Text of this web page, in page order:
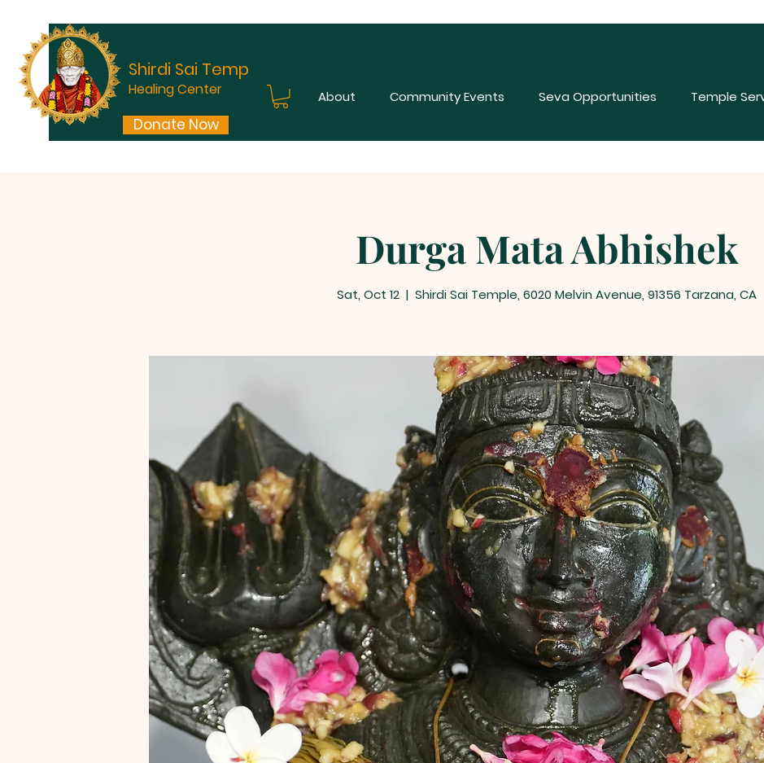
Shirdi Sai Temple
Healing Center
Donate Now
About Community Events Seva Opportunities Temple
Durga Mata Abhishek
Sat, Oct 12
  |
Shirdi Sai Temple, 6020 Melvin Avenue, 91356 Tarzana, CA